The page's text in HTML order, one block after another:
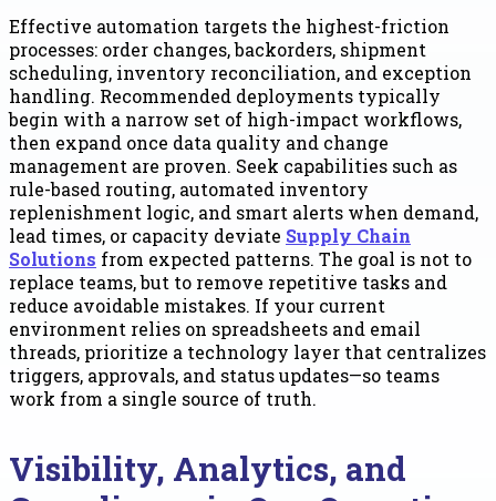
Effective automation targets the highest-friction
processes: order changes, backorders, shipment
scheduling, inventory reconciliation, and exception
handling. Recommended deployments typically
begin with a narrow set of high-impact workflows,
then expand once data quality and change
management are proven. Seek capabilities such as
rule-based routing, automated inventory
replenishment logic, and smart alerts when demand,
lead times, or capacity deviate Supply Chain
Solutions from expected patterns. The goal is not to
replace teams, but to remove repetitive tasks and
reduce avoidable mistakes. If your current
environment relies on spreadsheets and email
threads, prioritize a technology layer that centralizes
triggers, approvals, and status updates—so teams
work from a single source of truth.
Visibility, Analytics, and